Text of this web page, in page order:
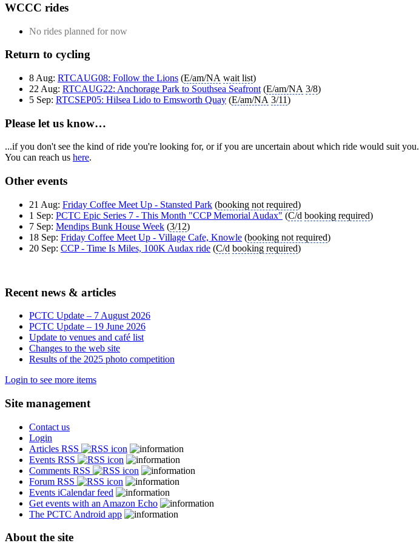
WCCC rides
No rides planned for now
Return to cycling
8 Aug: RTCAUG08: Follow the Lions (E/am/NA wait list)
22 Aug: RTCAUG22: Anchorage Park to Southsea Seafront (E/am/NA 3/8)
5 Sep: RTCSEP05: Hilsea Lido to Emsworth Quay (E/am/NA 3/11)
Please let us know…
...if you don't see the kind of ride you're looking for, or if you are uncertain about which ride would suit you.
You can reach us here.
Other events
21 Aug: Friday Coffee Meet Up - Stansted Park (booking not required)
1 Sep: PCTC Epic Series 7 - This Month "CCP Memorial Audax" (C/d booking required)
7 Sep: Mendips Bunk House Week (3/12)
18 Sep: Friday Coffee Meet Up - Village Cafe, Knowle (booking not required)
20 Sep: CCP - Time Is Miles, 100K Audax ride (C/d booking required)
Recent news & articles
PCTC Update – 7 August 2026
PCTC Update – 19 June 2026
Update to venues and café list
Changes to the web site
Results of the 2025 photo competition
Login to see more items
Site management
Contact us
Login
Articles RSS
Events RSS
Comments RSS
Forum RSS
Events iCalendar feed
Get events with an Amazon Echo
The PCTC Android app
About the site